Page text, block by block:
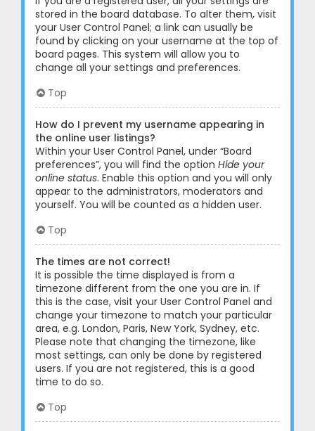
stored in the board database. To alter them, visit
your User Control Panel; a link can usually be
found by clicking on your username at the top of
board pages. This system will allow you to
change all your settings and preferences.
Top
How do I prevent my username appearing in
the online user listings?
Within your User Control Panel, under “Board
preferences”, you will find the option Hide your
online status. Enable this option and you will only
appear to the administrators, moderators and
yourself. You will be counted as a hidden user.
Top
The times are not correct!
It is possible the time displayed is from a
timezone different from the one you are in. If
this is the case, visit your User Control Panel and
change your timezone to match your particular
area, e.g. London, Paris, New York, Sydney, etc.
Please note that changing the timezone, like
most settings, can only be done by registered
users. If you are not registered, this is a good
time to do so.
Top